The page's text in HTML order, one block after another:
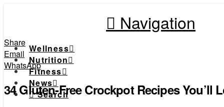
Navigation
Wellness
Nutrition
Fitness
News
Search
Share
Email
WhatsApp
34 Gluten-Free Crockpot Recipes You’ll